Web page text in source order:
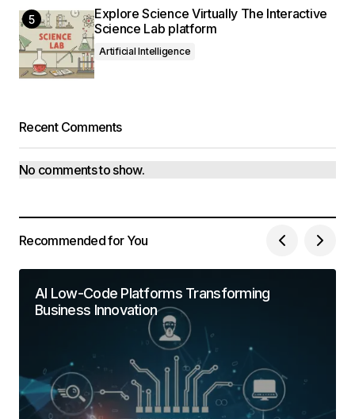
Explore Science Virtually The Interactive
Science Lab platform
Artificial Intelligence
Recent Comments
No comments to show.
Recommended for You
AI Low-Code Platforms Transforming
Business Innovation